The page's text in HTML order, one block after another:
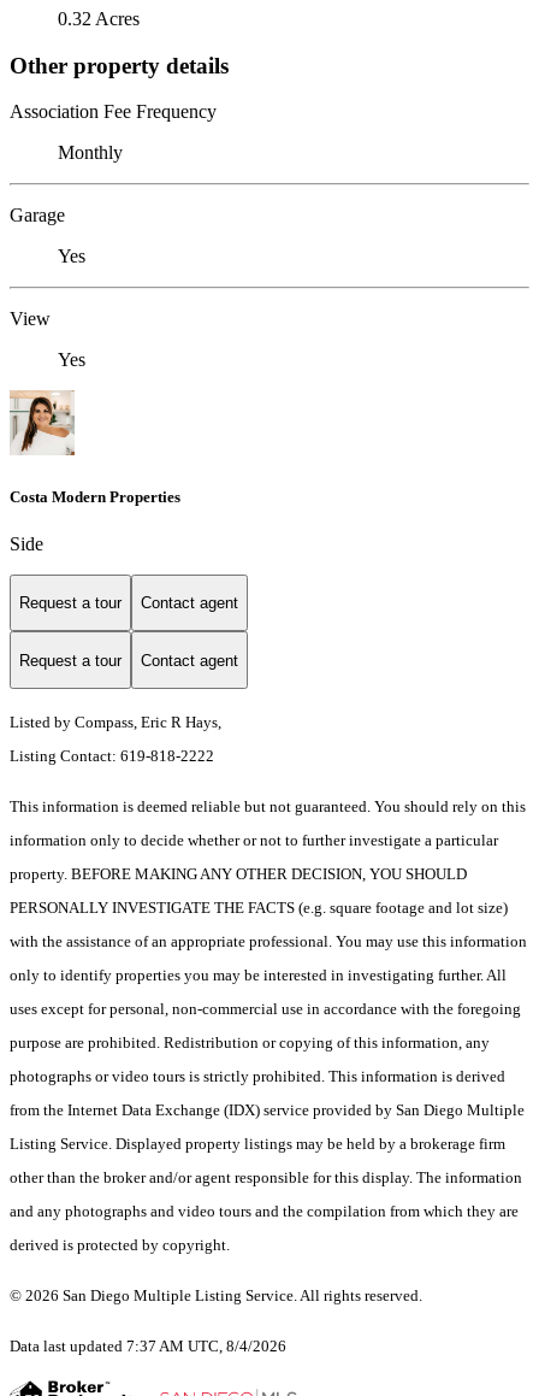
0.32 Acres
Other property details
Association Fee Frequency
Monthly
Garage
Yes
View
Yes
Costa Modern Properties
Side
Request a tour Contact agent
Request a tour Contact agent
Listed by Compass, Eric R Hays,
Listing Contact: 619-818-2222
This information is deemed reliable but not guaranteed. You should rely on this
information only to decide whether or not to further investigate a particular
property. BEFORE MAKING ANY OTHER DECISION, YOU SHOULD
PERSONALLY INVESTIGATE THE FACTS (e.g. square footage and lot size)
with the assistance of an appropriate professional. You may use this information
only to identify properties you may be interested in investigating further. All
uses except for personal, non-commercial use in accordance with the foregoing
purpose are prohibited. Redistribution or copying of this information, any
photographs or video tours is strictly prohibited. This information is derived
from the Internet Data Exchange (IDX) service provided by San Diego Multiple
Listing Service. Displayed property listings may be held by a brokerage firm
other than the broker and/or agent responsible for this display. The information
and any photographs and video tours and the compilation from which they are
derived is protected by copyright.
© 2026 San Diego Multiple Listing Service. All rights reserved.
Data last updated 7:37 AM UTC, 8/4/2026